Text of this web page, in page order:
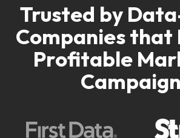
Trusted by
Companiesthat
Profitable